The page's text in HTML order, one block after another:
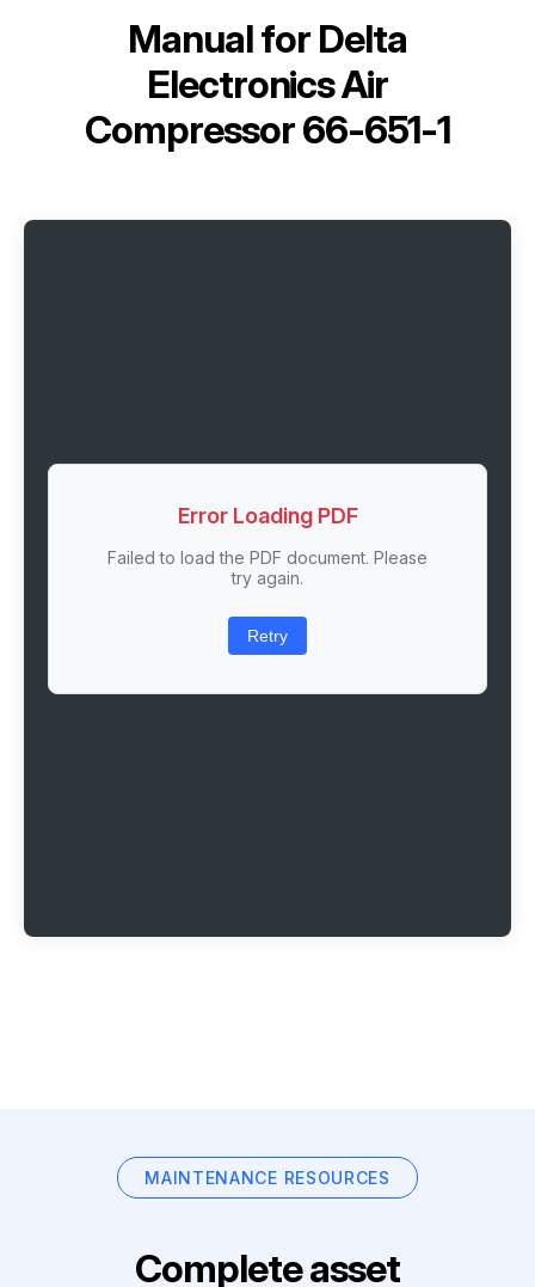
Manual for Delta
Electronics Air
Compressor 66-651-1
Error Loading PDF
Failed to load the PDF document. Please
try again.
Retry
MAINTENANCE RESOURCES
Complete asset